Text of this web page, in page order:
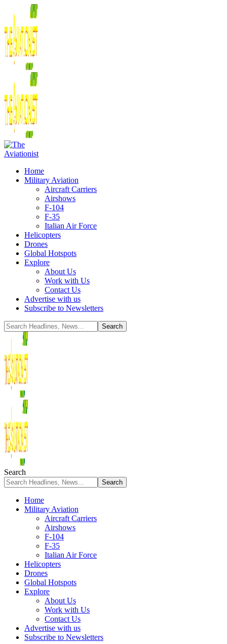
Home
Military Aviation
Aircraft Carriers
Airshows
F-104
F-35
Italian Air Force
Helicopters
Drones
Global Hotspots
Explore
About Us
Work with Us
Contact Us
Advertise with us
Subscribe to Newsletters
Search
Home
Military Aviation
Aircraft Carriers
Airshows
F-104
F-35
Italian Air Force
Helicopters
Drones
Global Hotspots
Explore
About Us
Work with Us
Contact Us
Advertise with us
Subscribe to Newsletters